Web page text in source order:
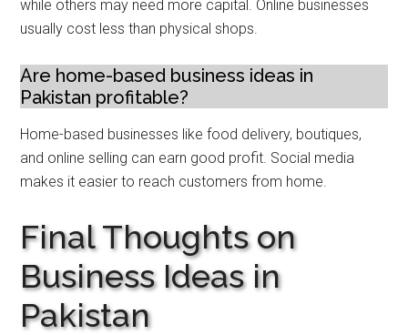
while others may need more capital. Online businesses
usually cost less than physical shops.
Are home-based business ideas in
Pakistan profitable?
Home-based businesses like food delivery, boutiques,
and online selling can earn good profit. Social media
makes it easier to reach customers from home.
Final Thoughts on
Business Ideas in
Pakistan